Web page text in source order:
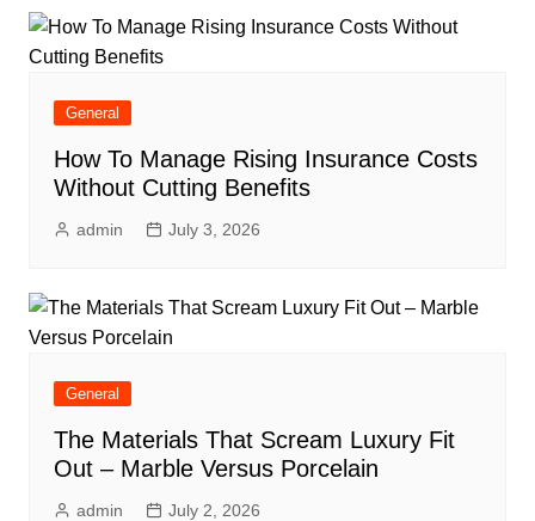
General
How To Manage Rising Insurance Costs
Without Cutting Benefits
admin July 3, 2026
General
The Materials That Scream Luxury Fit
Out – Marble Versus Porcelain
admin July 2, 2026